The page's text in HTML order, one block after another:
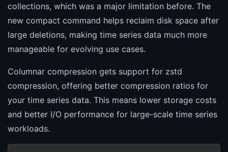
collections, which was a major limitation before. The
new compact command helps reclaim disk space after
large deletions, making time series data much more
manageable for evolving use cases.
Columnar compression gets support for zstd
compression, offering better compression ratios for
your time series data. This means lower storage costs
and better I/O performance for large-scale time series
workloads.